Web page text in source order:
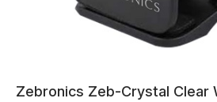
Zebronics Zeb-Crystal Clear